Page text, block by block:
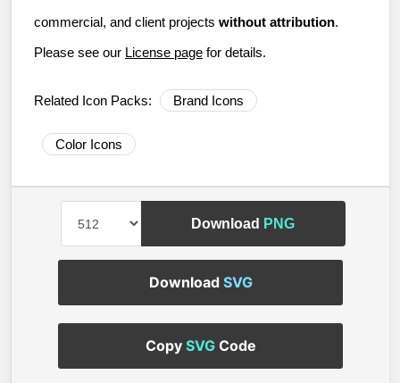
commercial, and client projects without attribution.
Please see our License page for details.
Related Icon Packs: Brand Icons
Color Icons
Download PNG
Download SVG
Copy SVGCode